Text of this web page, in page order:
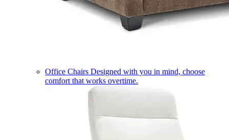
Office Chairs Designed with you in mind, choose
comfort that works overtime.